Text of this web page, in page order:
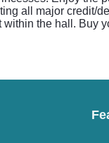
all major credit/
the hall. Buy